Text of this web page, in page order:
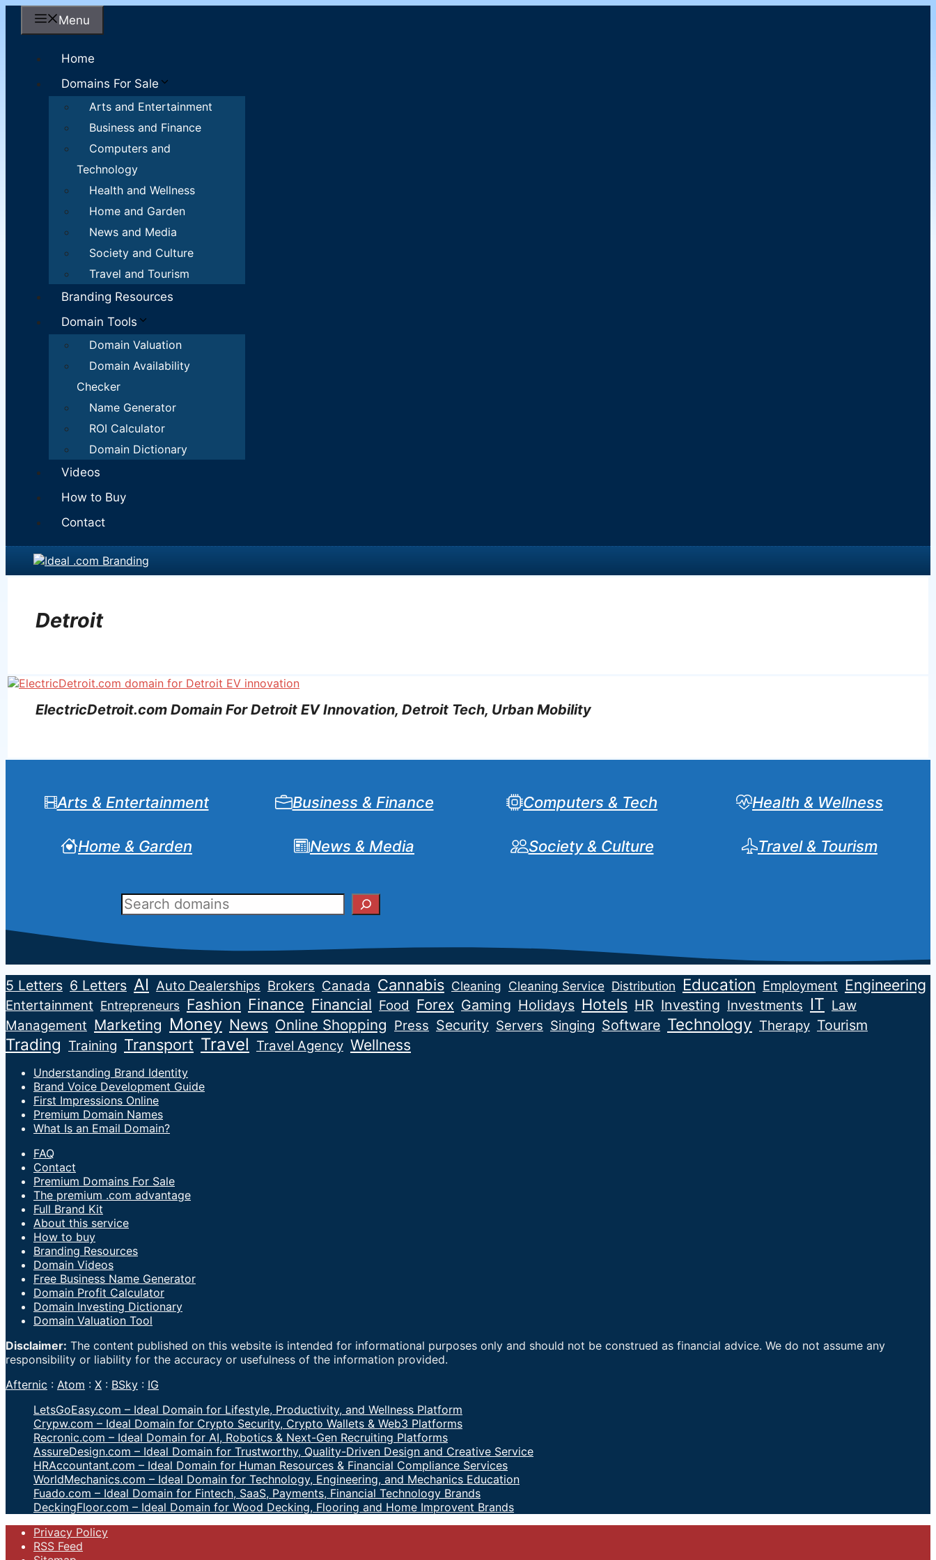
Menu
Home
Domains For Sale
Arts and Entertainment
Business and Finance
Computers and
Technology
Health and Wellness
Home and Garden
News and Media
Society and Culture
Travel and Tourism
Branding Resources
Domain Tools
Domain Valuation
Domain Availability
Checker
Name Generator
ROI Calculator
Domain Dictionary
Videos
How to Buy
Contact
Detroit
ElectricDetroit.com Domain For Detroit EV Innovation, Detroit Tech, Urban Mobility
Arts & Entertainment Business & Finance Computers & Tech Health & Wellness
Home & Garden News & Media Society & Culture Travel & Tourism
5 Letters 6 Letters AI Auto Dealerships Brokers Canada Cannabis Cleaning Cleaning Service Distribution Education Employment Engineering
Entertainment Entrepreneurs Fashion Finance Financial Food Forex Gaming Holidays Hotels HR Investing Investments IT Law
Management Marketing Money News Online Shopping Press Security Servers Singing Software Technology Therapy Tourism
Trading Training Transport Travel Travel Agency Wellness
Understanding Brand Identity
Brand Voice Development Guide
First Impressions Online
Premium Domain Names
What Is an Email Domain?
FAQ
Contact
Premium Domains For Sale
The premium .com advantage
Full Brand Kit
About this service
How to buy
Branding Resources
Domain Videos
Free Business Name Generator
Domain Profit Calculator
Domain Investing Dictionary
Domain Valuation Tool
Disclaimer: The content published on this website is intended for informational purposes only and should not be construed as financial advice. We do not assume any
responsibility or liability for the accuracy or usefulness of the information provided.
Afternic : Atom : X : BSky : IG
LetsGoEasy.com – Ideal Domain for Lifestyle, Productivity, and Wellness Platform
Crypw.com – Ideal Domain for Crypto Security, Crypto Wallets & Web3 Platforms
Recronic.com – Ideal Domain for AI, Robotics & Next-Gen Recruiting Platforms
AssureDesign.com – Ideal Domain for Trustworthy, Quality-Driven Design and Creative Service
HRAccountant.com – Ideal Domain for Human Resources & Financial Compliance Services
WorldMechanics.com – Ideal Domain for Technology, Engineering, and Mechanics Education
Fuado.com – Ideal Domain for Fintech, SaaS, Payments, Financial Technology Brands
DeckingFloor.com – Ideal Domain for Wood Decking, Flooring and Home Improvent Brands
Privacy Policy
RSS Feed